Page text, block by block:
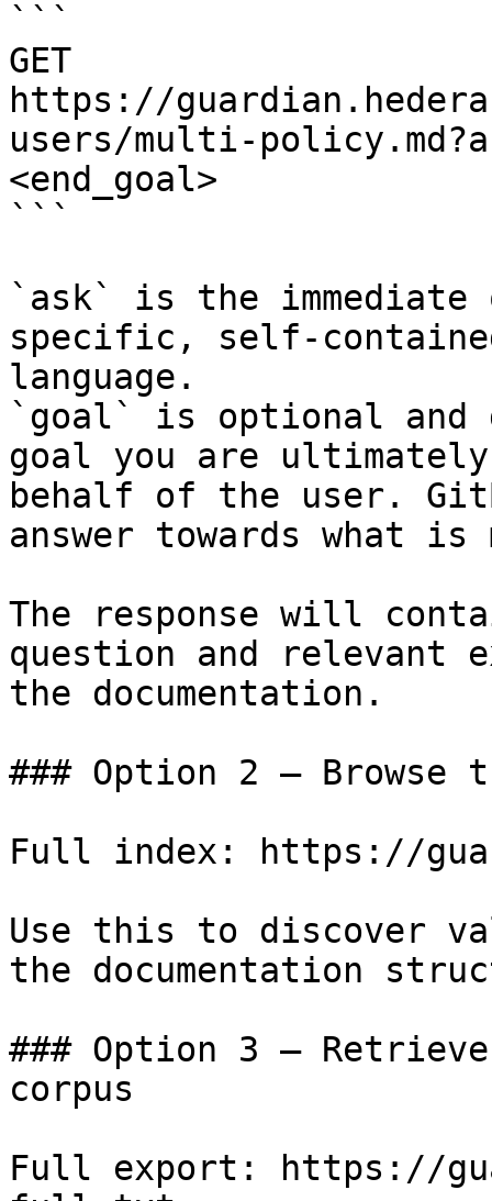
```
GET
https://
users/multi-
<end_goal>
```
`ask` is the
specific, self-
language.
`goal` is optional and
goal you are
behalf of the user.
answer towards what
The response will
question and relevant
the documentation.
### Option 2 — Browse
Full index: https://
Use this to discover
the documentation
### Option 3 —
corpus
Full export: https://